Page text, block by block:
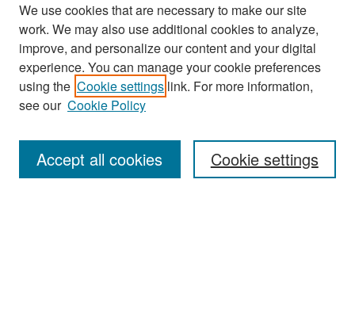
Journal Home
About This Journal
Most Popular Papers
Receive Email Notices or RSS
We use cookies that are necessary to make our site
work. We may also use additional cookies to analyze,
improve, and personalize our content and your digital
experience. You can manage your cookie preferences
using the Cookie settings link. For more information,
see our Cookie Policy
Cookie settings
Accept all cookies